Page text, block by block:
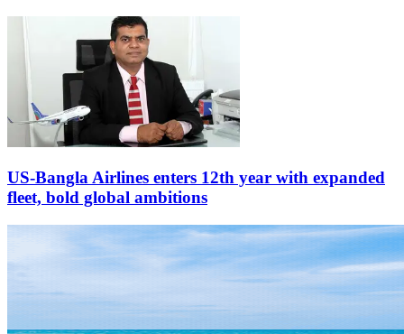
US-Bangla Airlines enters 12th year with expanded
fleet, bold global ambitions